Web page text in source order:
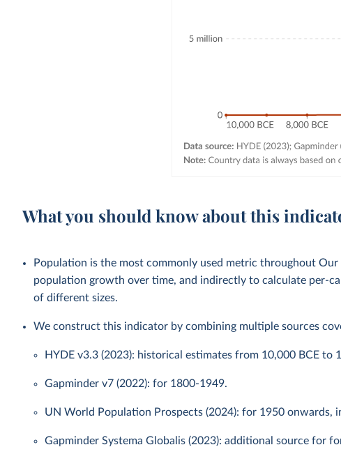
What you should know about this
Population is the most commonly used metric throughout
population growth over time, and indirectly to calculate per-
of different sizes.
We construct this indicator by combining multiple sources
HYDE v3.3 (2023): historical estimates from 10,000 BCE to
Gapminder v7 (2022): for 1800-1949.
UN World Population Prospects (2024): for 1950 onwards,
Gapminder Systema Globalis (2023): additional source for